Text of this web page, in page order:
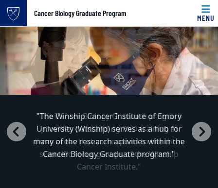
Top of page
Skip to main content
Cancer Biology Graduate Program
MENU
Main content
Cancer
Carousel content with 4 slides.
A carousel is a rotating set of images, rotation stops on
PAUSE CAROUSEL
"The Winship Cancer Institute of Emory
University (Winship) serves as a hub for
many of the research activities within the
Cancer Biology Graduate program."
Previous